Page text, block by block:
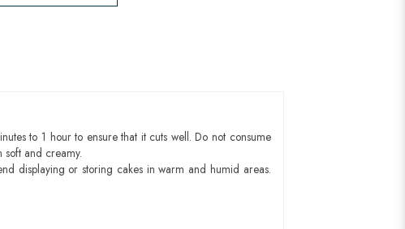
to 1 hour to ensure that it cuts well. Do not consume
and creamy.
displaying or storing cakes in warm and humid areas.